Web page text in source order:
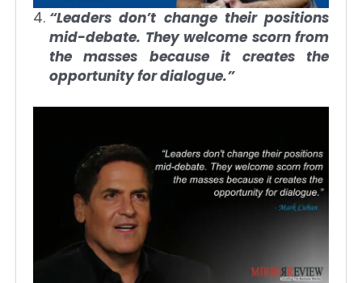
“Leaders don’t change their positions
mid-debate. They welcome scorn from
the masses because it creates the
opportunity for dialogue.”